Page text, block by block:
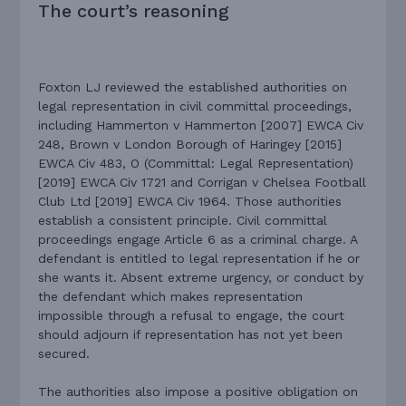
The court’s reasoning
Foxton LJ reviewed the established authorities on
legal representation in civil committal proceedings,
including Hammerton v Hammerton [2007] EWCA Civ
248, Brown v London Borough of Haringey [2015]
EWCA Civ 483, O (Committal: Legal Representation)
[2019] EWCA Civ 1721 and Corrigan v Chelsea Football
Club Ltd [2019] EWCA Civ 1964. Those authorities
establish a consistent principle. Civil committal
proceedings engage Article 6 as a criminal charge. A
defendant is entitled to legal representation if he or
she wants it. Absent extreme urgency, or conduct by
the defendant which makes representation
impossible through a refusal to engage, the court
should adjourn if representation has not yet been
secured.
The authorities also impose a positive obligation on